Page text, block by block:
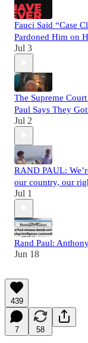
Fauci Said “Case
Pardoned Him on
Jul 3
The Supreme
Paul Says They
Jul 2
RAND PAUL:
our country, our
Jul 1
Rand Paul:
Jun 18
439
7 58